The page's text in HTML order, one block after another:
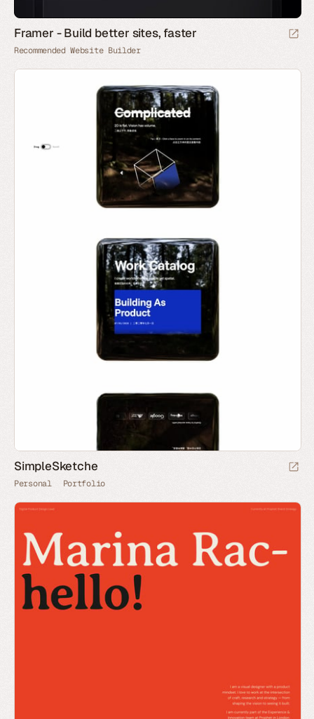
Framer - Build better sites, faster
Recommended Website Builder
SimpleSketche
Personal Portfolio